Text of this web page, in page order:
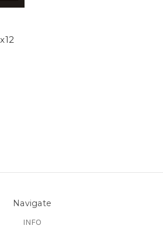
Navigate
INFO